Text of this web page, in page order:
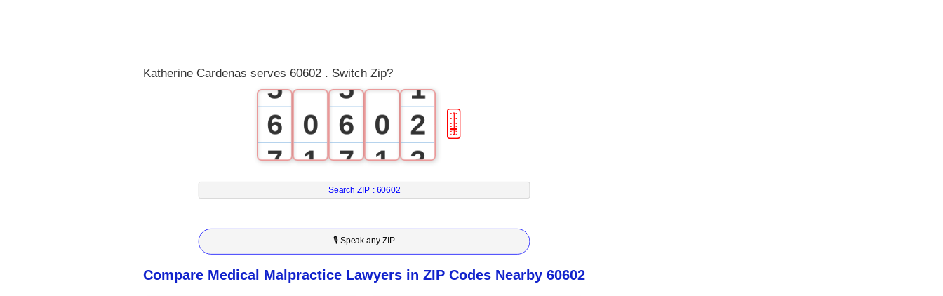
Katherine Cardenas serves 60602 . Switch Zip?
5
6
7
8
9
0
1
2
3
4
5
6
7
8
9
0
1
2
3
4
1
2
3
4
5
6
🎚
Search ZIP : 60602
🎙 Speak any ZIP
Compare Medical Malpractice Lawyers in ZIP Codes Nearby 60602